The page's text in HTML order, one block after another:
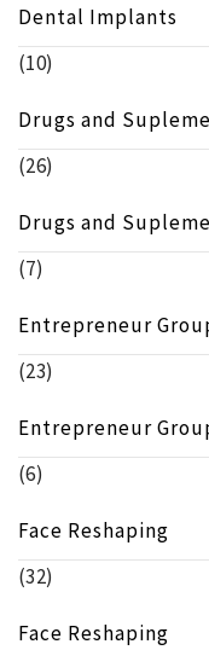
Dental Implants
(10)
Drugs and
(26)
Drugs and
(7)
Entrepreneur
(23)
Entrepreneur
(6)
Face Reshaping
(32)
Face Reshaping